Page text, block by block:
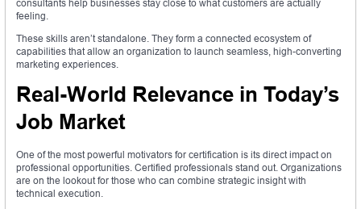
consultants help businesses stay close to what customers are actually
feeling.
These skills aren’t standalone. They form a connected ecosystem of
capabilities that allow an organization to launch seamless, high-converting
marketing experiences.
Real-World Relevance in Today’s
Job Market
One of the most powerful motivators for certification is its direct impact on
professional opportunities. Certified professionals stand out. Organizations
are on the lookout for those who can combine strategic insight with
technical execution.